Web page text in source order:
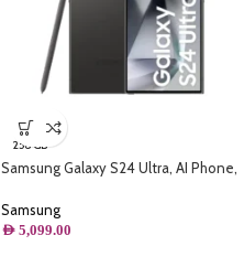
256 GB
Samsung Galaxy S24 Ultra, AI Phone,
Samsung
AED 5,099.00